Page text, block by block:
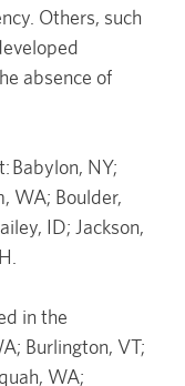
Others, such
absence of
Babylon, NY;
WA; Boulder,
ID; Jackson,
in the
Burlington, VT;
WA;